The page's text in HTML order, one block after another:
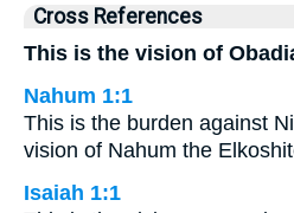
Cross References
This is the vision of
Nahum 1:1
This is the burden against
vision of Nahum the
Isaiah 1:1